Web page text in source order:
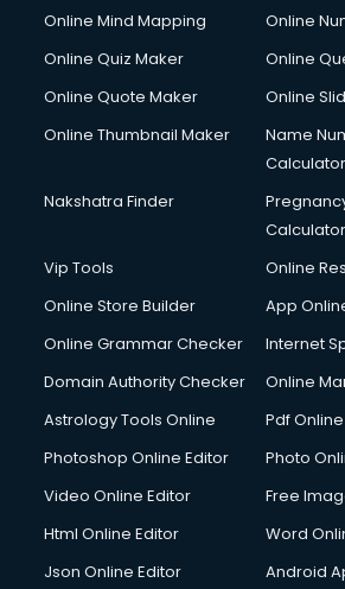
Online Mind Mapping
Online
Online Quiz Maker
Online
Online Quote Maker
Online
Online Thumbnail Maker
Name
Calculator
Nakshatra Finder
Calculator
Vip Tools
Online
Online Store Builder
App
Online Grammar Checker
Internet
Domain Authority Checker
Online
Astrology Tools Online
Pdf
Photoshop Online Editor
Photo
Video Online Editor
Free
Html Online Editor
Word
Json Online Editor
Android